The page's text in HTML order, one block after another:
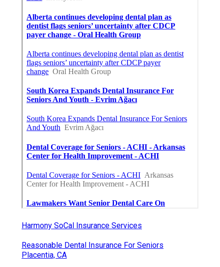
Harmony SoCal Insurance Services
Reasonable Dental Insurance For Seniors
Placentia, CA